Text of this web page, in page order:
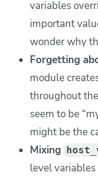
variables
important
wonder why
Forgetting
module
throughout
seem to be
might be the
Mixing
level